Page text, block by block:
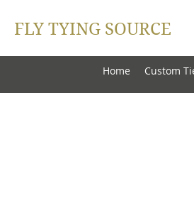
FLY TYING SOURCE
Home Custom